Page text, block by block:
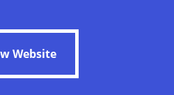
Website